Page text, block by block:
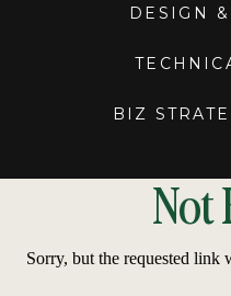
BIZ
DESIGN
Not
Sorry, but the requested link